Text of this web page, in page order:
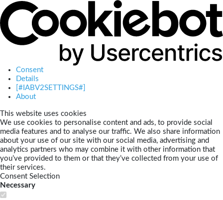
Consent
Details
[#IABV2SETTINGS#]
About
This website uses cookies
We use cookies to personalise content and ads, to provide social
media features and to analyse our traffic. We also share information
about your use of our site with our social media, advertising and
analytics partners who may combine it with other information that
you’ve provided to them or that they’ve collected from your use of
their services.
Consent Selection
Necessary